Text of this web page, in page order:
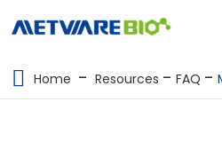
PROTEOMICS
Home Resources FAQ